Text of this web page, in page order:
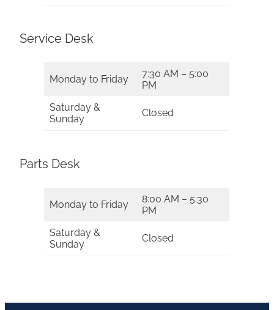
Service Desk
Monday to Friday
7:30 AM – 5:00
PM
Saturday &
Sunday
Closed
Parts Desk
Monday to Friday
8:00 AM – 5:30
PM
Saturday &
Sunday
Closed